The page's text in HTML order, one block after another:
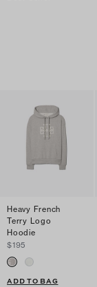
Heavy French
Terry Logo
Hoodie
$195
ADD TO BAG